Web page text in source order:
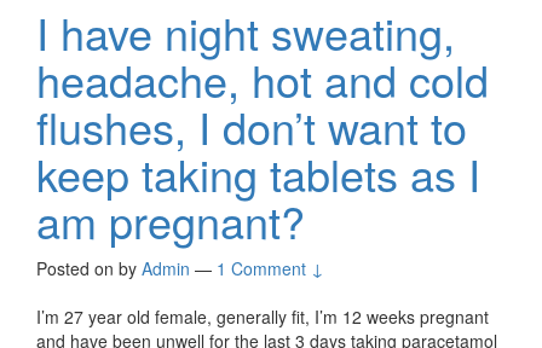
I have night sweating,
headache, hot and cold
flushes, I don’t want to
keep taking tablets as I
am pregnant?
Posted on by Admin — 1 Comment ↓
I’m 27 year old female, generally fit, I’m 12 weeks pregnant
and have been unwell for the last 3 days taking paracetamol